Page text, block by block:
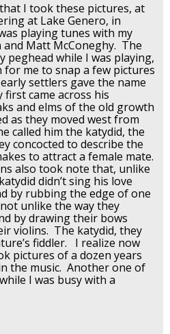
I took these pictures, at
at Lake Genero, in
playing tunes with my
Matt McConeghy. The
peghead while I was playing,
me to snap a few pictures
settlers gave the name
came across his
and elms of the old growth
as they moved west from
called him the katydid, the
concocted to describe the
to attract a female mate.
also took note that, unlike
didn’t sing his love
by rubbing the edge of one
unlike the way they
by drawing their bows
violins. The katydid, they
fiddler. I realize now
pictures of a dozen years
the music. Another one of
I was busy with a